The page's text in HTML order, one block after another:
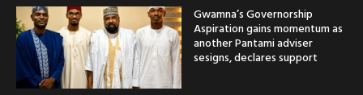
Gwamna’s Governorship
Aspiration gains momentum as
another Pantami adviser
sesigns, declares support